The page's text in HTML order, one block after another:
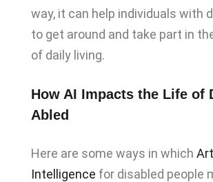
way, it can help individuals with
to get around and take part in
of daily living.
How AI Impacts the Life of
Abled
Here are some ways in which
Intelligence for disabled people